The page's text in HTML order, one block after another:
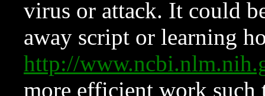
virus or attack. It could
away script or learning
http://
more efficient work such